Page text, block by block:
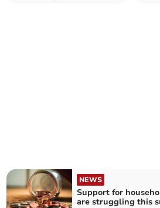
NEWS
Support for
are struggling this